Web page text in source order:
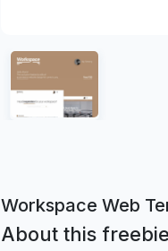
Workspace Web
About this freebie